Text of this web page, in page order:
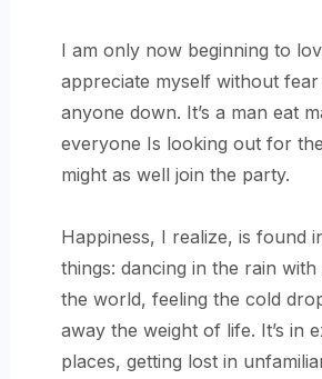
I am only now beginning to
appreciate myself without
anyone down. It’s a man eat
everyone Is looking out for
might as well join the party.
Happiness, I realize, is found
things: dancing in the rain
the world, feeling the cold
away the weight of life. It’s in
places, getting lost in